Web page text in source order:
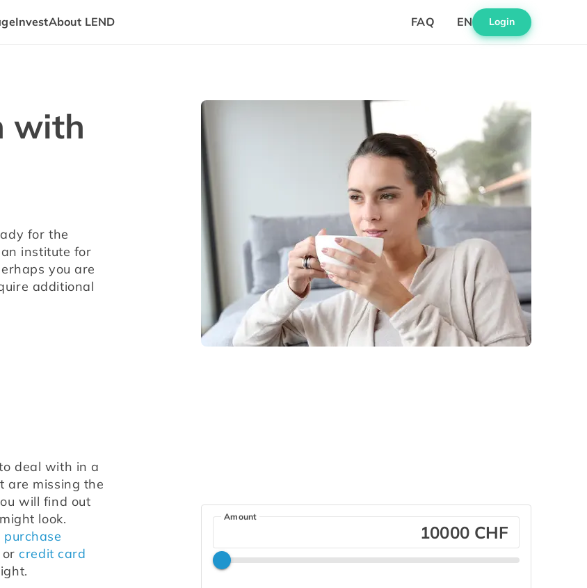
InvestAbout LEND FAQ EN Login
with
for the
institute for
you are
additional
deal with in a
are missing the
will find out
look.
purchase
or credit card
CHF
Amount